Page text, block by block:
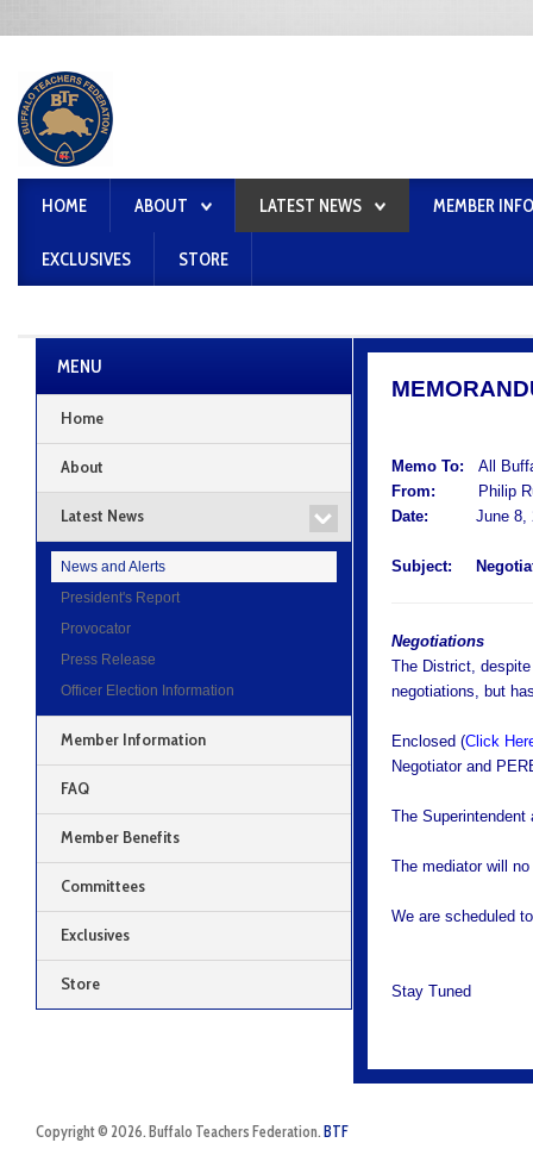
HOME ABOUT LATEST NEWS MEMBER
EXCLUSIVES STORE
Memo To:All
From:
Philip
Date:
June 8,
Subject:
Negotiations
The District,
negotiations, but
Enclosed (Click
Negotiator and
The Superintendent
The mediator will
We are scheduled
Stay Tuned
MENU
Home
About
Latest News
News and Alerts
President's Report
Provocator
Press Release
Officer Election Information
Member Information
FAQ
Member Benefits
Committees
Exclusives
Store
Copyright © 2026. Buffalo Teachers Federation. BTF